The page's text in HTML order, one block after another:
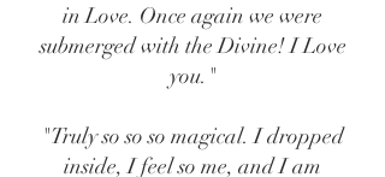
in Love. Once again we were
submerged with the Divine! I Love
you."
"Truly so so so magical. I dropped
inside, I feel so me, and I am